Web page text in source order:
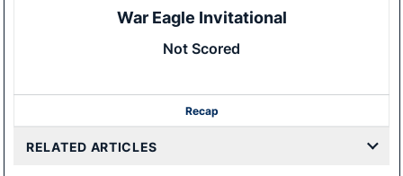
War Eagle Invitational
Not Scored
Recap
RELATED ARTICLES